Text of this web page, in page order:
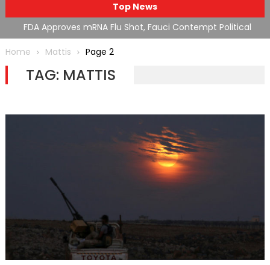
Top News
FDA Approves mRNA Flu Shot, Fauci Contempt Political
Theater & The “Bacteriophage System” GoF
Home
Mattis Page 2
TAG: MATTIS